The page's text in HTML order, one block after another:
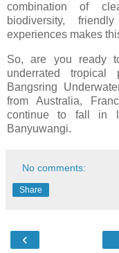
combination of
biodiversity,
experiences makes
So, are you ready
underrated
Bangsring
from Australia,
continue to fall in
Banyuwangi.
No comments:
Share
‹